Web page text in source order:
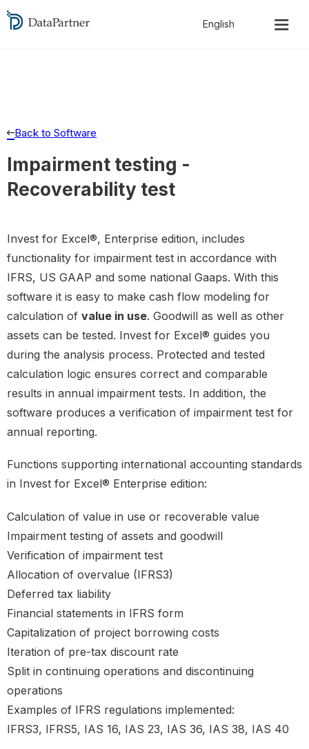
Back to Software
Impairment testing -
Recoverability test
Invest for Excel®, Enterprise edition, includes
functionality for impairment test in accordance with
IFRS, US GAAP and some national Gaaps. With this
software it is easy to make cash flow modeling for
calculation of value in use. Goodwill as well as other
assets can be tested. Invest for Excel® guides you
during the analysis process. Protected and tested
calculation logic ensures correct and comparable
results in annual impairment tests. In addition, the
software produces a verification of impairment test for
annual reporting.
Functions supporting international accounting standards
in Invest for Excel® Enterprise edition:
Calculation of value in use or recoverable value
Impairment testing of assets and goodwill
Verification of impairment test
Allocation of overvalue (IFRS3)
Deferred tax liability
Financial statements in IFRS form
Capitalization of project borrowing costs
Iteration of pre-tax discount rate
Split in continuing operations and discontinuing
operations
Examples of IFRS regulations implemented:
IFRS3, IFRS5, IAS 16, IAS 23, IAS 36, IAS 38, IAS 40